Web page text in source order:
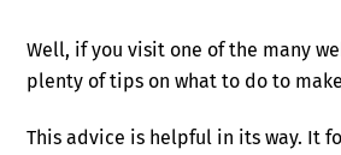
Well, if you visit one of the many
plenty of tips on what to do to
This advice is helpful in its way. It